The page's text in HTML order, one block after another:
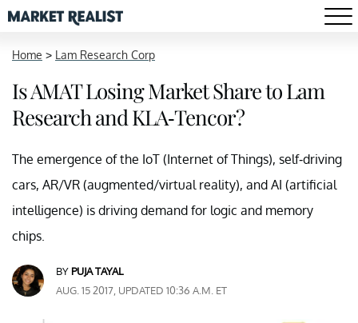
Home > Lam Research Corp
Is AMAT Losing Market Share to Lam
Research and KLA-Tencor?
The emergence of the IoT (Internet of Things), self-driving
cars, AR/VR (augmented/virtual reality), and AI (artificial
intelligence) is driving demand for logic and memory
chips.
BY PUJA TAYAL
AUG. 15 2017, UPDATED 10:36 A.M. ET